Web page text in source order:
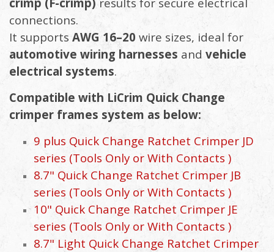
connections.
It supports AWG 16–20 wire sizes, ideal for
automotive wiring harnesses and vehicle
electrical systems.
Compatible with LiCrim Quick Change
crimper frames system as below:
9 plus Quick Change Ratchet Crimper JD
series (Tools Only or With Contacts )
8.7" Quick Change Ratchet Crimper JB
series (Tools Only or With Contacts )
10" Quick Change Ratchet Crimper JE
series (Tools Only or With Contacts )
8.7" Light Quick Change Ratchet Crimper